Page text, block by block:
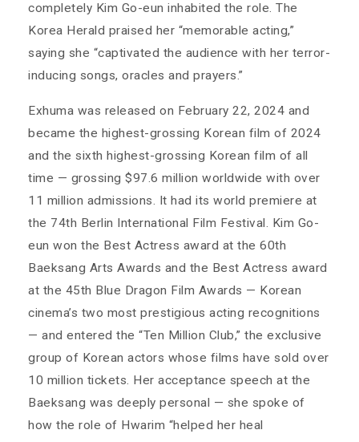
completely Kim Go-eun inhabited the role. The
Korea Herald praised her “memorable acting,”
saying she “captivated the audience with her terror-
inducing songs, oracles and prayers.”
Exhuma was released on February 22, 2024 and
became the highest-grossing Korean film of 2024
and the sixth highest-grossing Korean film of all
time — grossing $97.6 million worldwide with over
11 million admissions. It had its world premiere at
the 74th Berlin International Film Festival. Kim Go-
eun won the Best Actress award at the 60th
Baeksang Arts Awards and the Best Actress award
at the 45th Blue Dragon Film Awards — Korean
cinema’s two most prestigious acting recognitions
— and entered the “Ten Million Club,” the exclusive
group of Korean actors whose films have sold over
10 million tickets. Her acceptance speech at the
Baeksang was deeply personal — she spoke of
how the role of Hwarim “helped her heal